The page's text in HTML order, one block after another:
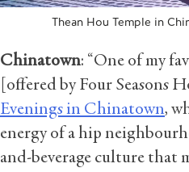
Thean Hou Temple in
Chinatown: “One of my
[offered by Four Seasons
Evenings in Chinatown,
energy of a hip
and-beverage culture that